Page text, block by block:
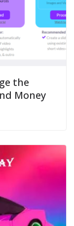
the
Money